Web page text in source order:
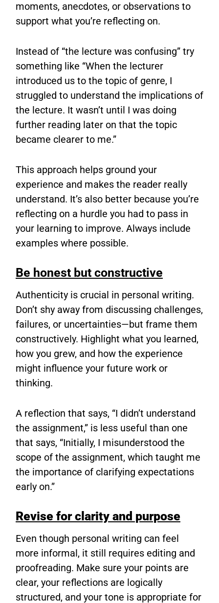
moments, anecdotes, or observations to
support what you’re reflecting on.
Instead of “the lecture was confusing” try
something like “When the lecturer
introduced us to the topic of genre, I
struggled to understand the implications of
the lecture. It wasn’t until I was doing
further reading later on that the topic
became clearer to me.”
This approach helps ground your
experience and makes the reader really
understand. It’s also better because you’re
reflecting on a hurdle you had to pass in
your learning to improve. Always include
examples where possible.
Be honest but constructive
Authenticity is crucial in personal writing.
Don’t shy away from discussing challenges,
failures, or uncertainties—but frame them
constructively. Highlight what you learned,
how you grew, and how the experience
might influence your future work or
thinking.
A reflection that says, “I didn’t understand
the assignment,” is less useful than one
that says, “Initially, I misunderstood the
scope of the assignment, which taught me
the importance of clarifying expectations
early on.”
Revise for clarity and purpose
Even though personal writing can feel
more informal, it still requires editing and
proofreading. Make sure your points are
clear, your reflections are logically
structured, and your tone is appropriate for